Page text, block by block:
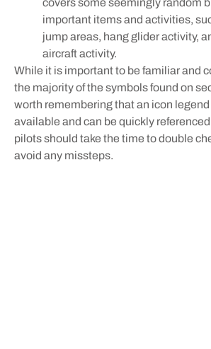
important items and activities,
jump areas, hang glider activity,
aircraft activity.
While it is important to be familiar and
the majority of the symbols found on
worth remembering that an icon
available and can be quickly
pilots should take the time to double
avoid any missteps.